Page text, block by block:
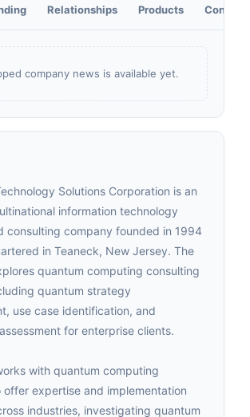
Relationships Products
company news is available yet.
Solutions Corporation is an
information technology
consulting company founded in 1994
in Teaneck, New Jersey. The
quantum computing consulting
quantum strategy
use case identification, and
for enterprise clients.
with quantum computing
offer expertise and implementation
industries, investigating quantum